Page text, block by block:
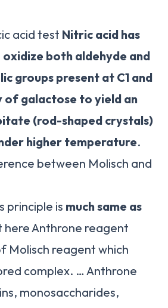
acid test Nitric acid has
both aldehyde and
groups present at C1 and
of galactose to yield an
(rod-shaped crystals)
higher temperature.
between Molisch and
principle is much same as
here Anthrone reagent
Molisch reagent which
complex. … Anthrone
monosaccharides,